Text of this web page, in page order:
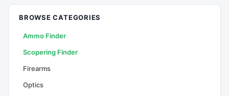
BROWSE CATEGORIES
Ammo Finder
Scopering Finder
Firearms
Optics